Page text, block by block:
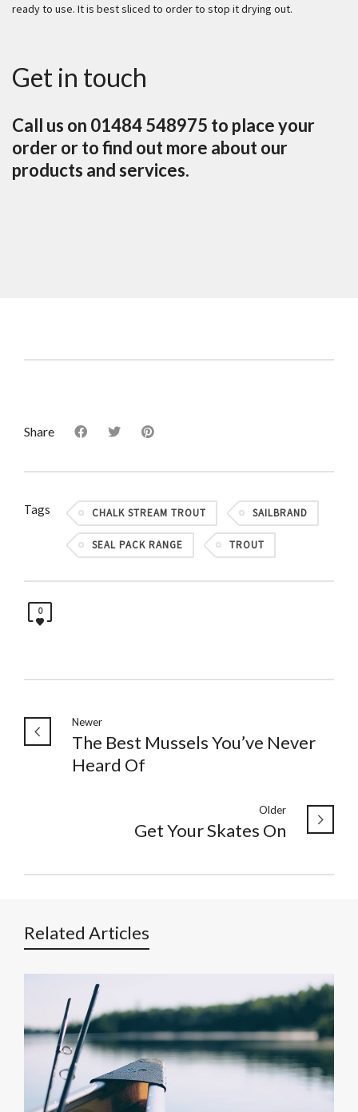
ready to use. It is best sliced to order to stop it drying out.
Get in touch
Call us on 01484 548975 to place your
order or to find out more about our
products and services.
Share
Tags CHALK STREAM TROUT SAILBRAND
SEAL PACK RANGE TROUT
0
Newer
The Best Mussels You’ve Never
Heard Of
Older
Get Your Skates On
Related Articles